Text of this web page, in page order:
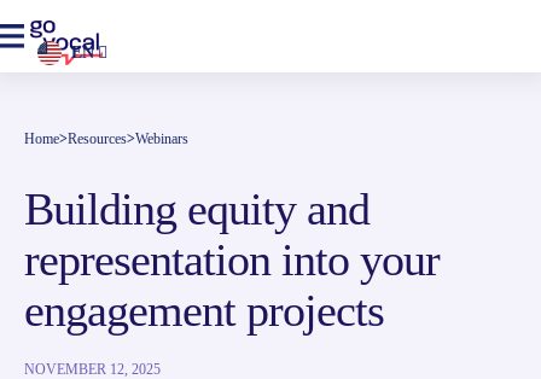
EN
Home>Resources>Webinars
Building equity and
representation into your
engagement projects
NOVEMBER 12, 2025